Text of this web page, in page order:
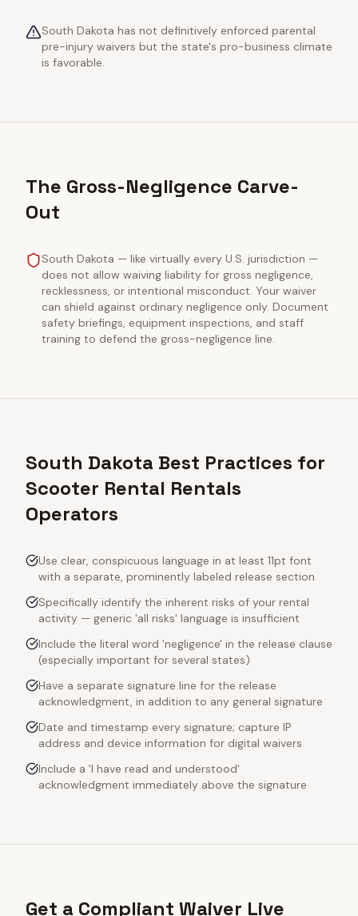
South Dakota has not definitively enforced parental
pre-injury waivers but the state's pro-business climate
is favorable.
The Gross-Negligence Carve-
Out
South Dakota — like virtually every U.S. jurisdiction —
does not allow waiving liability for gross negligence,
recklessness, or intentional misconduct. Your waiver
can shield against ordinary negligence only. Document
safety briefings, equipment inspections, and staff
training to defend the gross-negligence line.
South Dakota Best Practices for
Scooter Rental Rentals
Operators
Use clear, conspicuous language in at least 11pt font
with a separate, prominently labeled release section
Specifically identify the inherent risks of your rental
activity — generic 'all risks' language is insufficient
Include the literal word 'negligence' in the release clause
(especially important for several states)
Have a separate signature line for the release
acknowledgment, in addition to any general signature
Date and timestamp every signature; capture IP
address and device information for digital waivers
Include a 'I have read and understood'
acknowledgment immediately above the signature
Get a Compliant Waiver Live